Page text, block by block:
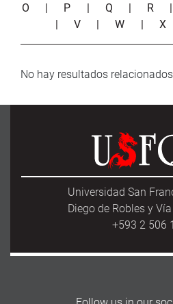
O
| P | Q | R
| V |W | X
No hay resultados relacionados
Universidad San
Diego de Robles y
+593 2 506